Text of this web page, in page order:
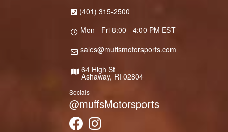
(401) 315-2500
Mon - Fri 8:00 - 4:00 PM EST
sales@muffsmotorsports.com
64 High St
Ashaway, RI 02804
Socials
@muffsMotorsports